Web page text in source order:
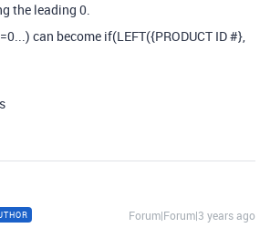
the leading 0.
=0...) can become if(LEFT({PRODUCT ID #},
Forum|Forum|3 years ago